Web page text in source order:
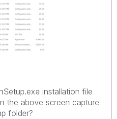
installation file
the above screen capture
folder?